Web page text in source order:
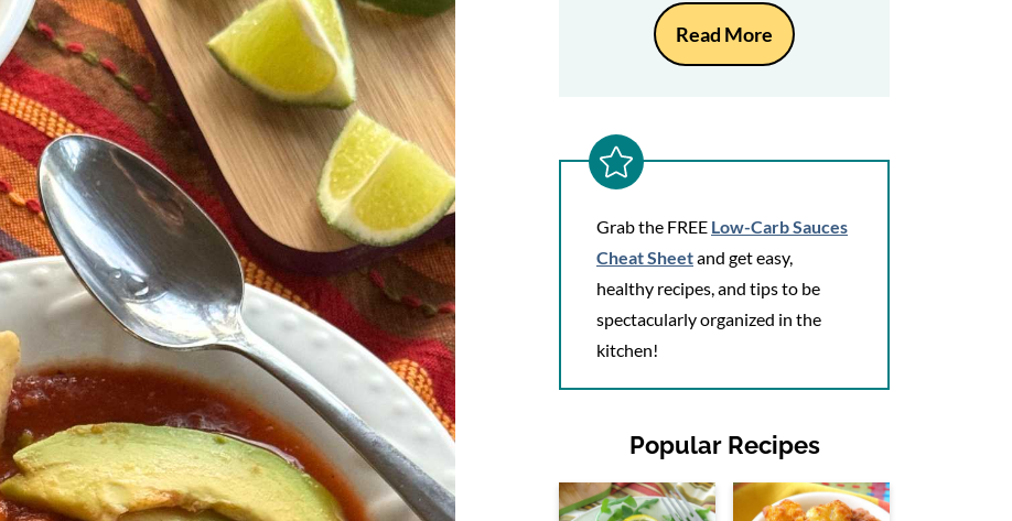
Read More
Grab the FREE Low-Carb Sauces
Cheat Sheetand get easy,
healthy recipes, and tips to be
spectacularly organized in the
kitchen!
Popular Recipes